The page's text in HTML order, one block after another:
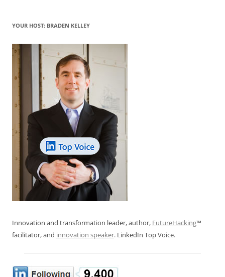
YOUR HOST: BRADEN KELLEY
Innovation and transformation leader, author, FutureHacking™
facilitator, and innovation speaker. LinkedIn Top Voice.